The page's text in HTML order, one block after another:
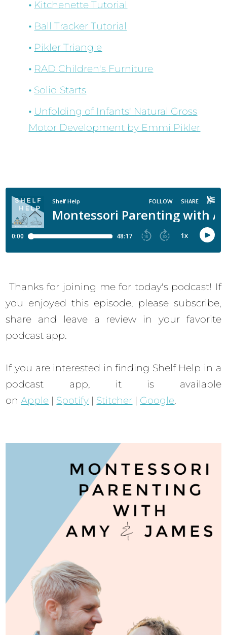
Kitchenette Tutorial
Ball Tracker Tutorial
Pikler Triangle
RAD Children's Furniture
Solid Starts
Unfolding of Infants' Natural Gross
Motor Development by Emmi Pikler
Thanks for joining me for today's podcast! If
you enjoyed this episode, please subscribe,
share and leave a review in your favorite
podcast app.
If you are interested in finding Shelf Help in a
podcast app, it is available
onApple | Spotify | Stitcher | Google.